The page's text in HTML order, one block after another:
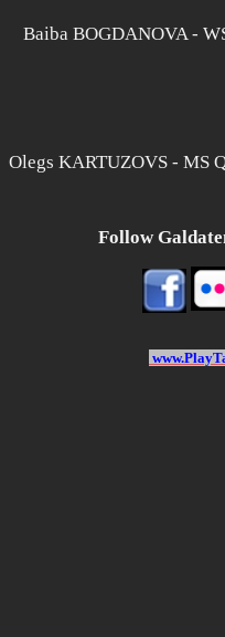
Baiba BOGDANOVA -
Olegs KARTUZOVS -
Follow